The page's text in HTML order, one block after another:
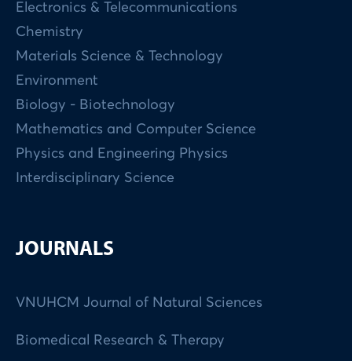
Electronics & Telecommunications
Chemistry
Materials Science & Technology
Environment
Biology - Biotechnology
Mathematics and Computer Science
Physics and Engineering Physics
Interdisciplinary Science
JOURNALS
VNUHCM Journal of Natural Sciences
Biomedical Research & Therapy